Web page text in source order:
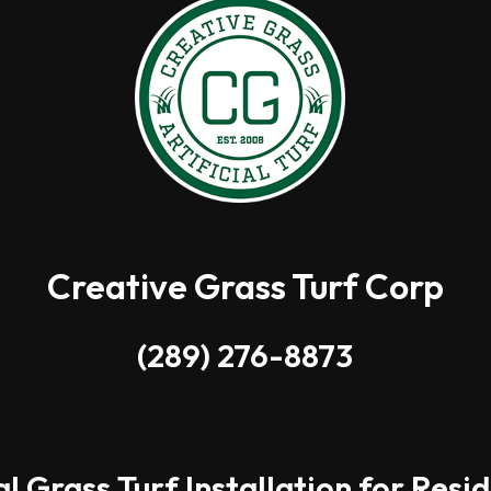
Creative Grass Turf Corp
(289) 276-8873